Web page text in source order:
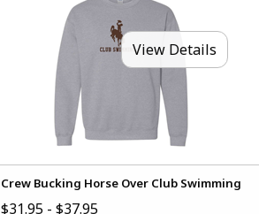
View Details
Crew Bucking Horse Over Club Swimming
$31.95 - $37.95